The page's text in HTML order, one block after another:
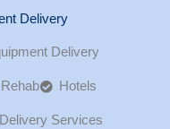
Delivery
Delivery
Rehab Hotels
Services